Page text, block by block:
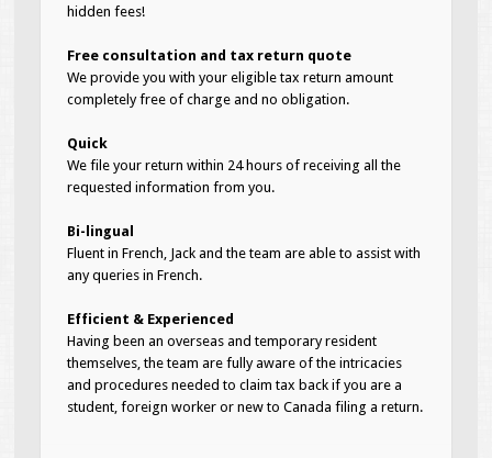
hidden fees!
Free consultation and tax return quote
We provide you with your eligible tax return amount
completely free of charge and no obligation.
Quick
We file your return within 24 hours of receiving all the
requested information from you.
Bi-lingual
Fluent in French, Jack and the team are able to assist with
any queries in French.
Efficient & Experienced
Having been an overseas and temporary resident
themselves, the team are fully aware of the intricacies
and procedures needed to claim tax back if you are a
student, foreign worker or new to Canada filing a return.